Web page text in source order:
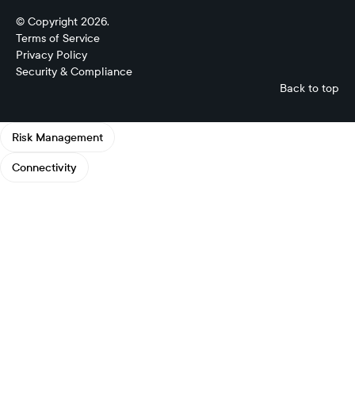
© Copyright 2026.
Terms of Service
Privacy Policy
Security & Compliance
Back to top
Risk Management
Connectivity